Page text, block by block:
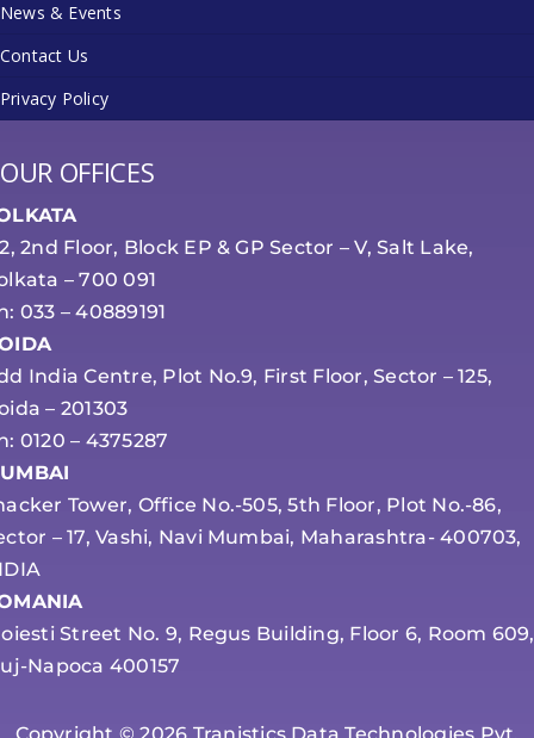
News & Events
Contact Us
Privacy Policy
OUR OFFICES
2nd Floor, Block EP & GP Sector – V, Salt Lake,
– 700 091
033 – 40889191
India Centre, Plot No.9, First Floor, Sector – 125,
– 201303
0120 – 4375287
Tower, Office No.-505, 5th Floor, Plot No.-86,
– 17, Vashi, Navi Mumbai, Maharashtra- 400703,
Street No. 9, Regus Building, Floor 6, Room 609,
Napoca 400157